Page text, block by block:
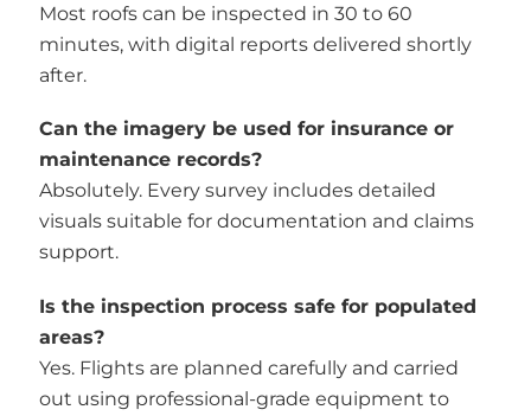
Most roofs can be inspected in 30 to 60
minutes, with digital reports delivered shortly
after.
Can the imagery be used for insurance or
maintenance records?
Absolutely. Every survey includes detailed
visuals suitable for documentation and claims
support.
Is the inspection process safe for populated
areas?
Yes. Flights are planned carefully and carried
out using professional-grade equipment to